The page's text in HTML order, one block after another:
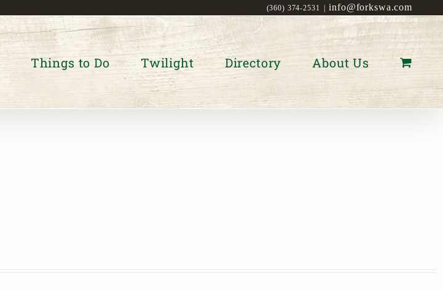
(360) 374-2531 info@forkswa.com
Things to Do Twilight Directory About Us